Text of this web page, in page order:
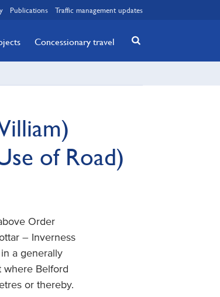
Publications Traffic management updates
Concessionary travel
of Road)
Order
– Inverness
a generally
where Belford
or thereby.